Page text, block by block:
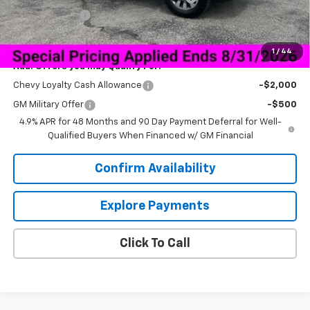
1 / 44
Customer Cash
-$1,000
Sale Price: $68,040
Add. Offers you may Qualify For:
Chevy Loyalty Cash Allowance -$2,000
GM Military Offer
-$500
4.9% APR for 48 Months and 90 Day Payment Deferral for Well-
Qualified Buyers When Financed w/ GM Financial
Confirm Availability
Explore Payments
Click To Call